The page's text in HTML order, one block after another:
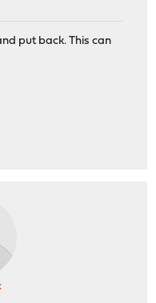
put back. This can